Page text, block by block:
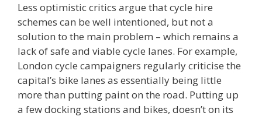
Less optimistic critics argue that cycle hire
schemes can be well intentioned, but not a
solution to the main problem – which remains a
lack of safe and viable cycle lanes. For example,
London cycle campaigners regularly criticise the
capital’s bike lanes as essentially being little
more than putting paint on the road. Putting up
a few docking stations and bikes, doesn’t on its